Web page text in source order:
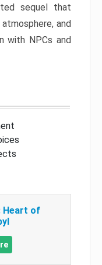
sequel that
and
with NPCs and
Heart of